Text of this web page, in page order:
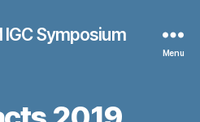
IGC Symposium
Menu